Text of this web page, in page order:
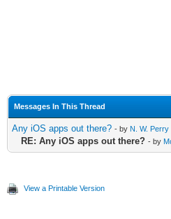
Messages In This Thread
Any iOS apps out there? - by N. W. Perry
RE: Any iOS apps out there? - by
View a Printable Version